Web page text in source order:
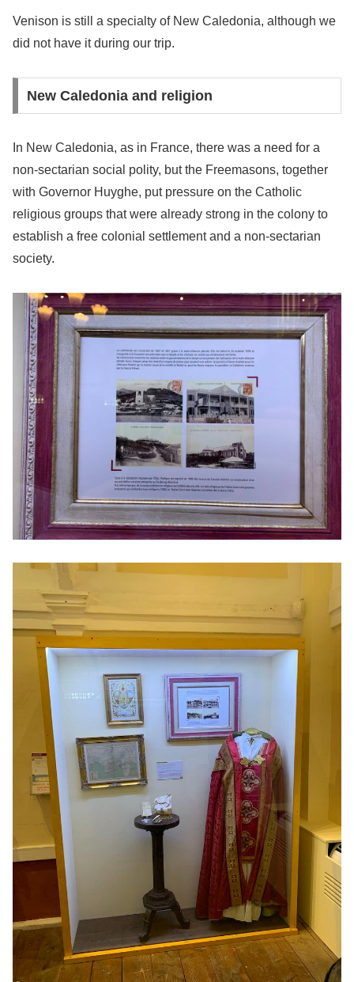
Venison is still a specialty of New Caledonia, although we
did not have it during our trip.
New Caledonia and religion
In New Caledonia, as in France, there was a need for a
non-sectarian social polity, but the Freemasons, together
with Governor Huyghe, put pressure on the Catholic
religious groups that were already strong in the colony to
establish a free colonial settlement and a non-sectarian
society.